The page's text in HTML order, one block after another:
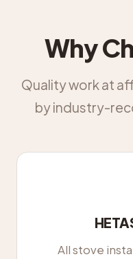
Why
Quality work at
by industry-
All stove